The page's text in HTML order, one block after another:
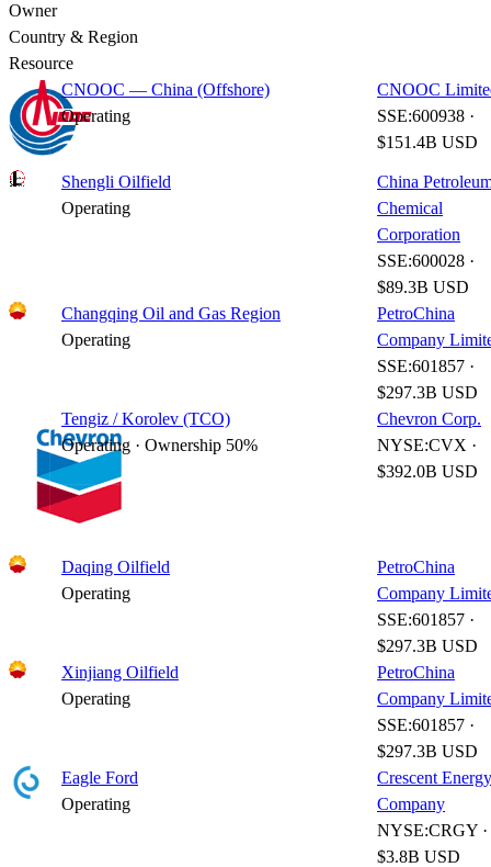
Owner
Country & Region
Resource
CNOOC — China (Offshore)
Operating
CNOOC
SSE:600938 ·
$151.4B USD
Shengli Oilfield
Operating
China
Chemical
Corporation
SSE:600028 ·
$89.3B USD
Changqing Oil and Gas Region
Operating
PetroChina
Company
SSE:601857 ·
$297.3B USD
Tengiz / Korolev (TCO)
Operating · Ownership 50%
Chevron Corp.
NYSE:CVX ·
$392.0B USD
Daqing Oilfield
Operating
PetroChina
Company
SSE:601857 ·
$297.3B USD
Xinjiang Oilfield
Operating
PetroChina
Company
SSE:601857 ·
$297.3B USD
Eagle Ford
Operating
Crescent Energy
Company
NYSE:CRGY ·
$3.8B USD